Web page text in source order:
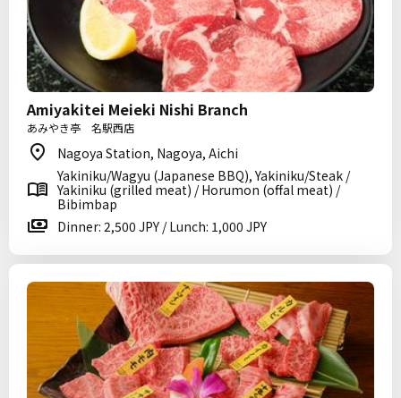
Amiyakitei Meieki Nishi Branch
あみやき亭 名駅西店
Nagoya Station, Nagoya, Aichi
Yakiniku/Wagyu (Japanese BBQ), Yakiniku/Steak /
Yakiniku (grilled meat) / Horumon (offal meat) /
Bibimbap
Dinner: 2,500 JPY / Lunch: 1,000 JPY